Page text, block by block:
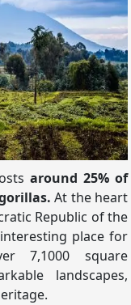
around 25% of
At the heart
Republic of the
place for
7,1000 square
landscapes,